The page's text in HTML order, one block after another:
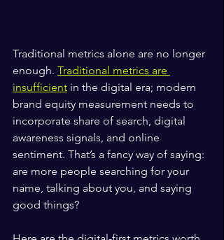
Traditional metrics alone are no longer
enough. Traditional metrics are
insufficient in the digital era; modern
brand equity measurement needs to
incorporate share of search, digital
awareness signals, and online
sentiment. That’s a fancy way of saying:
are more people searching for your
name, talking about you, and saying
good things?